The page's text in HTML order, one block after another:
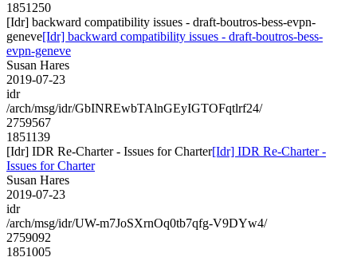
1851250
[Idr] backward compatibility issues - draft-boutros-bess-evpn-
geneve[Idr] backward compatibility issues - draft-boutros-bess-
evpn-geneve
Susan Hares
2019-07-23
idr
/arch/msg/idr/GbINREwbTAlnGEyIGTOFqtlrf24/
2759567
1851139
[Idr] IDR Re-Charter - Issues for Charter[Idr] IDR Re-Charter -
Issues for Charter
Susan Hares
2019-07-23
idr
/arch/msg/idr/UW-m7JoSXrnOq0tb7qfg-V9DYw4/
2759092
1851005